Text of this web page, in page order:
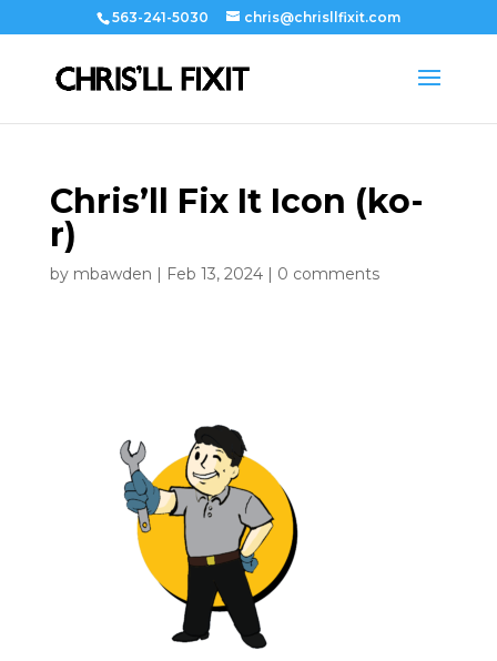
563-241-5030 chris@chrisllfixit.com
Chris’ll Fix It Icon (ko-
r)
by mbawden | Feb 13, 2024| 0 comments